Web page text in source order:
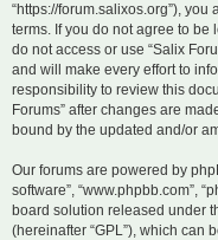
“https://forum.salixos.org”),
terms. If you do not agree to
do not access or use “Salix
and will make every effort to
responsibility to review this
Forums” after changes are
bound by the updated and/or
Our forums are powered by
software”, “www.phpbb.com”,
board solution released under
(hereinafter “GPL”), which can